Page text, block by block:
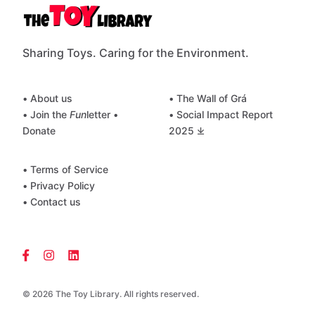
Sharing Toys. Caring for the Environment.
© 2026 The Toy Library. All rights reserved.
• About us
• Join the Funletter •
Donate
• The Wall of Grá
• Social Impact Report
2025 ⤓
• Terms of Service
• Privacy Policy
• Contact us